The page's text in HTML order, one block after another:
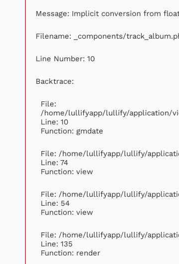
Message: Implicit conversion from
Filename: _components/
Line Number: 10
Backtrace:
File:
/home/lullifyapp/lullify/application/
Line: 10
Function: gmdate
File: /home/lullifyapp/lullify/
Line: 74
Function: view
File: /home/lullifyapp/lullify/
Line: 54
Function: view
File: /home/lullifyapp/lullify/
Line: 135
Function: render